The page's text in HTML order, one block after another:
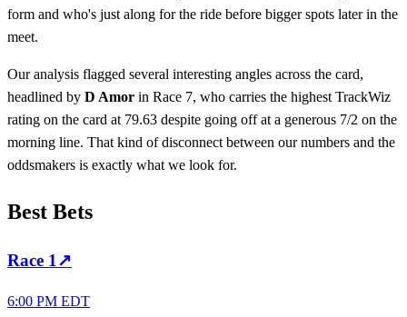
form and who's just along for the ride before bigger spots later in the
meet.
Our analysis flagged several interesting angles across the card,
headlined by D Amor in Race 7, who carries the highest TrackWiz
rating on the card at 79.63 despite going off at a generous 7/2 on the
morning line. That kind of disconnect between our numbers and the
oddsmakers is exactly what we look for.
Best Bets
Race 1 ↗
6:00 PM EDT